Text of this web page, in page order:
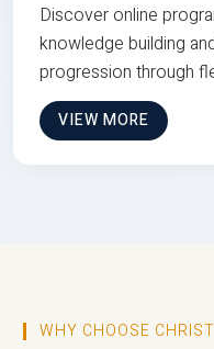
Discover online
knowledge building
progression through
VIEW MORE
WHY CHOOSE CHRIST